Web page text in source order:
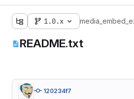
1.0.x
README.txt
120234f7